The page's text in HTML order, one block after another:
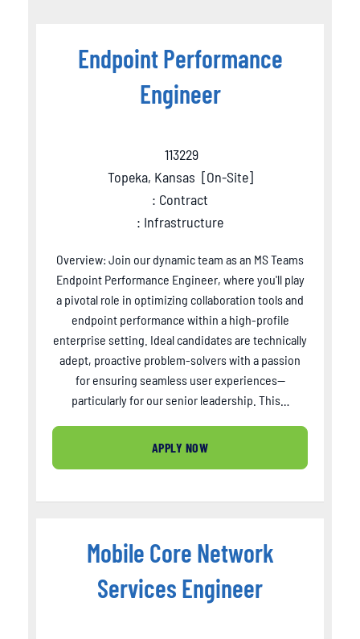
Endpoint Performance
Engineer
113229
Topeka, Kansas [On-Site]
: Contract
: Infrastructure
Overview: Join our dynamic team as an MS Teams
Endpoint Performance Engineer, where you'll play
a pivotal role in optimizing collaboration tools and
endpoint performance within a high-profile
enterprise setting. Ideal candidates are technically
adept, proactive problem-solvers with a passion
for ensuring seamless user experiences—
particularly for our senior leadership. This…
APPLY NOW
Mobile Core Network
Services Engineer